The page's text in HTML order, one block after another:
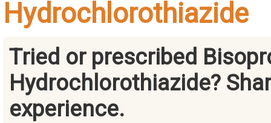
Hydrochlorothiazide
Tried or prescribed
Hydrochlorothiazide?
experience.